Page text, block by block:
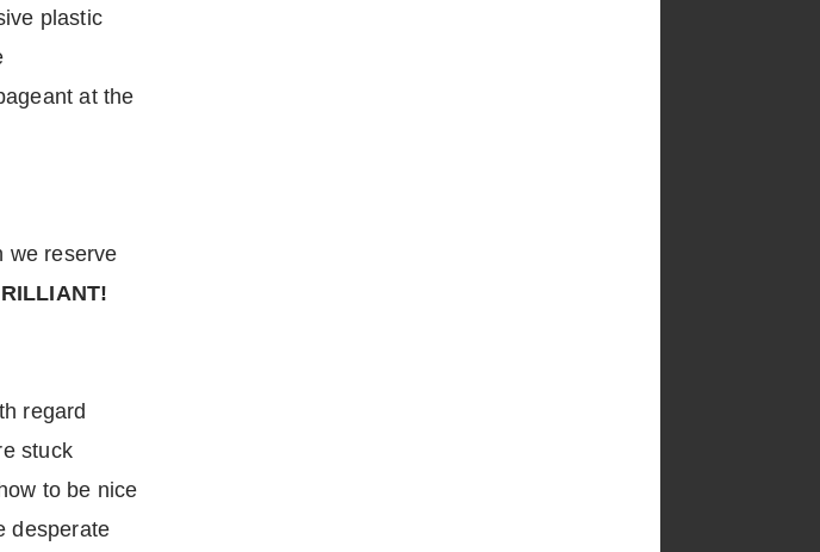
plastic
at the
we reserve
regard
stuck
to be nice
desperate